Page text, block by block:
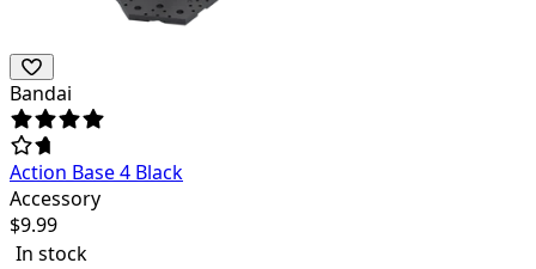
Bandai
Action Base 4 Black
Accessory
$9.99
In stock